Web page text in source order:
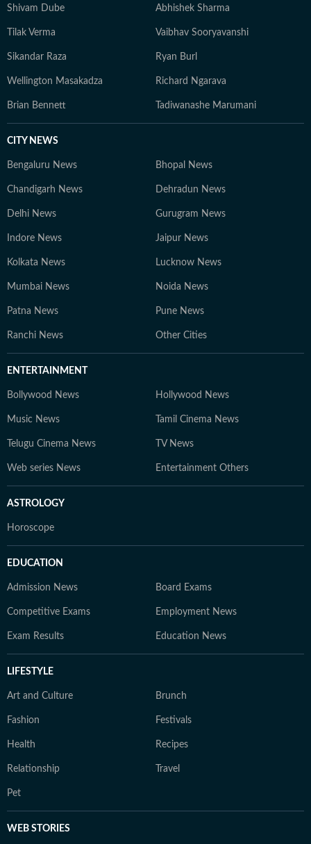
Shivam Dube Abhishek Sharma
Tilak Verma Vaibhav Sooryavanshi
Sikandar Raza Ryan Burl
Wellington Masakadza Richard Ngarava
Brian Bennett Tadiwanashe Marumani
CITY NEWS
Bengaluru News Bhopal News
Chandigarh News Dehradun News
Delhi News Gurugram News
Indore News Jaipur News
Kolkata News Lucknow News
Mumbai News Noida News
Patna News Pune News
Ranchi News Other Cities
ENTERTAINMENT
Bollywood News Hollywood News
Music News Tamil Cinema News
Telugu Cinema News TV News
Web series News Entertainment Others
ASTROLOGY
Horoscope
EDUCATION
Admission News Board Exams
Competitive Exams Employment News
Exam Results Education News
LIFESTYLE
Art and Culture Brunch
Fashion Festivals
Health Recipes
Relationship Travel
Pet
WEB STORIES